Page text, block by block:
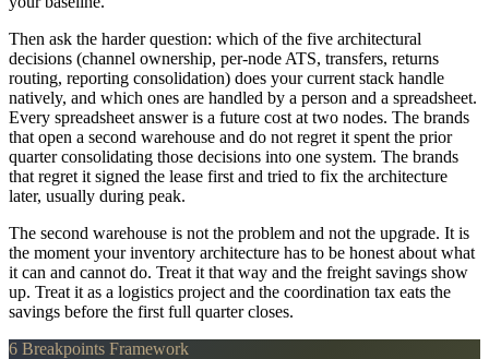
Then ask the harder question: which of the five architectural
decisions (channel ownership, per-node ATS, transfers, returns
routing, reporting consolidation) does your current stack handle
natively, and which ones are handled by a person and a spreadsheet.
Every spreadsheet answer is a future cost at two nodes. The brands
that open a second warehouse and do not regret it spent the prior
quarter consolidating those decisions into one system. The brands
that regret it signed the lease first and tried to fix the architecture
later, usually during peak.
The second warehouse is not the problem and not the upgrade. It is
the moment your inventory architecture has to be honest about what
it can and cannot do. Treat it that way and the freight savings show
up. Treat it as a logistics project and the coordination tax eats the
savings before the first full quarter closes.
6 Breakpoints Framework